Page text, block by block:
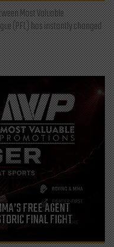
Most Valuable
(PFL) has instantly changed
FREE AGENT
FINAL FIGHT